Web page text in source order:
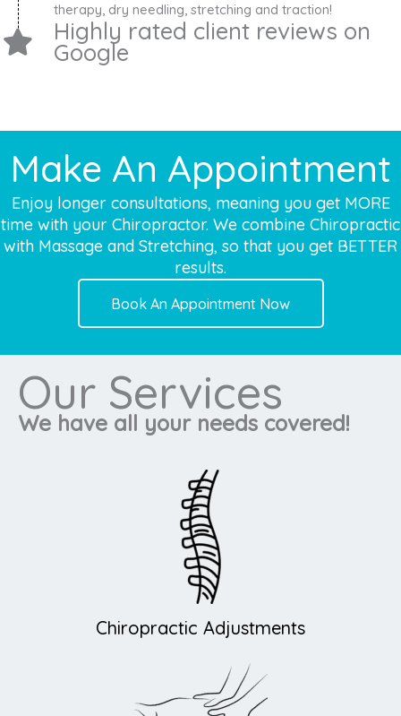
therapy, dry needling, stretching and traction!
Highly rated client reviews on
Google
Make An Appointment
Enjoy longer consultations, meaning you get MORE
time with your Chiropractor. We combine Chiropractic
with Massage and Stretching, so that you get BETTER
results.
Book An Appointment Now
Our Services
We have all your needs covered!
Chiropractic Adjustments